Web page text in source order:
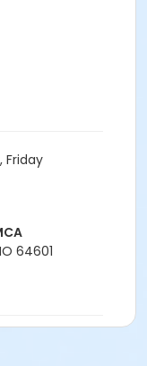
Friday
64601